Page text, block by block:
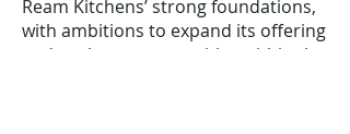
Ream Kitchens’ strong foundations,
with ambitions to expand its offering
and explore opportunities within the